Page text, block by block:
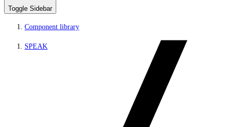
Toggle Sidebar
Component library
SPEAK